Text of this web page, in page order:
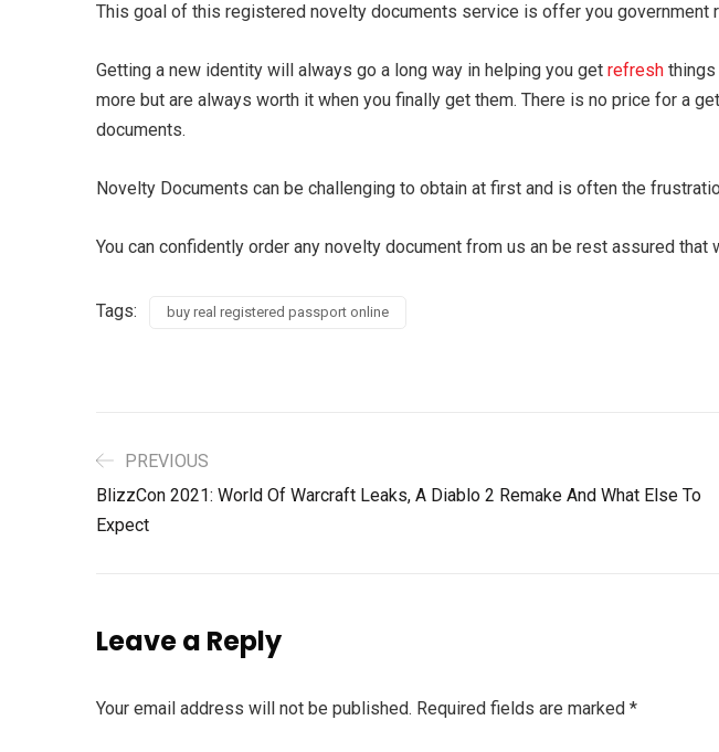
This goal of this registered novelty documents service is offer you government
Getting a new identity will always go a long way in helping you get refresh
more but are always worth it when you finally get them. There is no price for a
documents.
Novelty Documents can be challenging to obtain at first and is often the
You can confidently order any novelty document from us an be rest assured
Tags: buy real registered passport online
PREVIOUS
BlizzCon 2021: World Of Warcraft Leaks, A Diablo 2 Remake And What Else To
Expect
Leave a Reply
Your email address will not be published. Required fields are marked *